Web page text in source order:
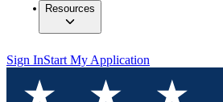
Resources
Sign InStart My Application